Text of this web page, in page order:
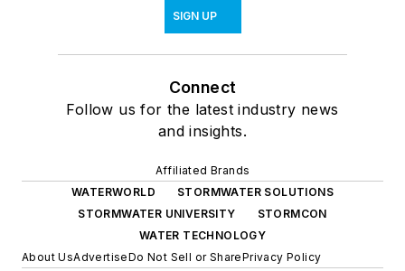
SIGN UP
Connect
Follow us for the latest industry news
and insights.
Affiliated Brands
WATERWORLD
STORMWATER SOLUTIONS
STORMWATER UNIVERSITY
STORMCON
WATER TECHNOLOGY
About UsAdvertiseDo Not Sell or SharePrivacy Policy